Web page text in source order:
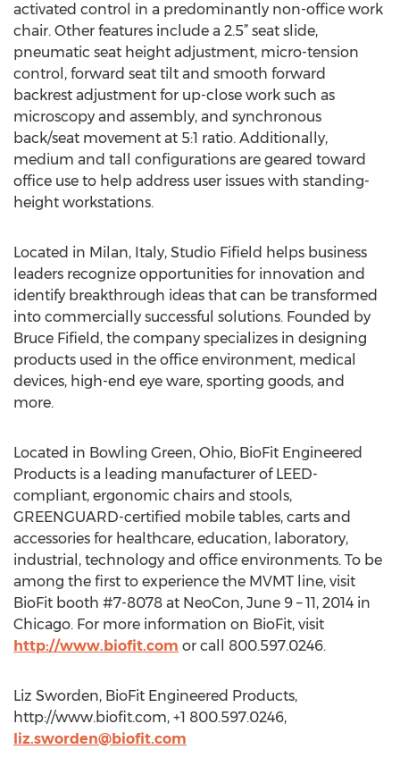
activated control in a predominantly non-office work
chair. Other features include a 2.5” seat slide,
pneumatic seat height adjustment, micro-tension
control, forward seat tilt and smooth forward
backrest adjustment for up-close work such as
microscopy and assembly, and synchronous
back/seat movement at 5:1 ratio. Additionally,
medium and tall configurations are geared toward
office use to help address user issues with standing-
height workstations.
Located in Milan, Italy, Studio Fifield helps business
leaders recognize opportunities for innovation and
identify breakthrough ideas that can be transformed
into commercially successful solutions. Founded by
Bruce Fifield, the company specializes in designing
products used in the office environment, medical
devices, high-end eye ware, sporting goods, and
more.
Located in Bowling Green, Ohio, BioFit Engineered
Products is a leading manufacturer of LEED-
compliant, ergonomic chairs and stools,
GREENGUARD-certified mobile tables, carts and
accessories for healthcare, education, laboratory,
industrial, technology and office environments. To be
among the first to experience the MVMT line, visit
BioFit booth #7-8078 at NeoCon, June 9 – 11, 2014 in
Chicago. For more information on BioFit, visit
http://www.biofit.com or call 800.597.0246.
Liz Sworden, BioFit Engineered Products,
http://www.biofit.com, +1 800.597.0246,
liz.sworden@biofit.com